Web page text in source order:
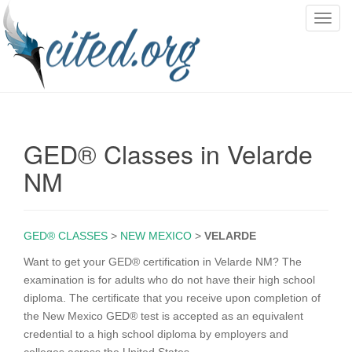
T
GED® Classes in Velarde
NM
GED® CLASSES > NEW MEXICO > VELARDE
Want to get your GED® certification in Velarde NM? The
examination is for adults who do not have their high school
diploma. The certificate that you receive upon completion of
the New Mexico GED® test is accepted as an equivalent
credential to a high school diploma by employers and